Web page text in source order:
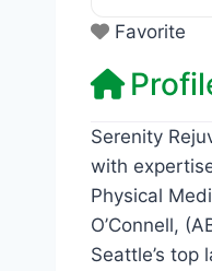
Favorite
Serenity
with
Physical
O’Connell,
Seattle’s